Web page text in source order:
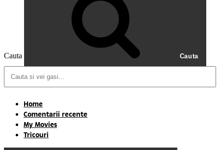
Cauta Cauta
Home
Comentarii recente
My Movies
Tricouri